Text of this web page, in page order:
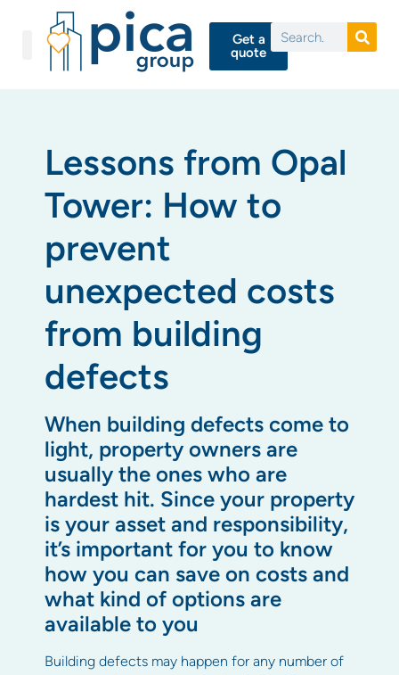
Get a
quote
Lessons from Opal
Tower: How to
prevent
unexpected costs
from building
defects
When building defects come to
light, property owners are
usually the ones who are
hardest hit. Since your property
is your asset and responsibility,
it’s important for you to know
how you can save on costs and
what kind of options are
available to you
Building defects may happen for any number of